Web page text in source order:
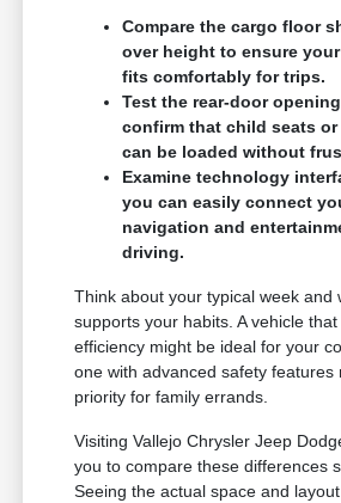
Compare the cargo floor
over height to ensure
fits comfortably for trips.
Test the rear-door
confirm that child seats
can be loaded without
Examine technology
you can easily connect
navigation and
driving.
Think about your typical week and
supports your habits. A vehicle
efficiency might be ideal for your
one with advanced safety features
priority for family errands.
Visiting Vallejo Chrysler Jeep
you to compare these differences
Seeing the actual space and